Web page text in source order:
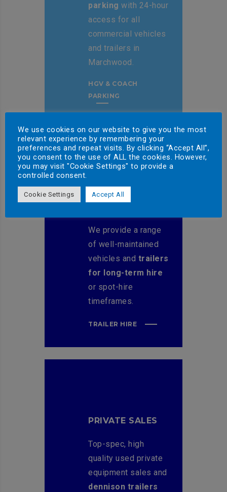
parking with 24-hour
access for all
commercial vehicles
and trailers in
Marchwood.
HGV & COACH
PARKING
We provide a range
of well-maintained
vehicles and trailers
for long-term hire
or spot-hire
timeframes.
TRAILER HIRE
PRIVATE SALES
Top-spec, high
quality used private
equipment sales and
dennison trailers
We use cookies on our website to give you the most
relevant experience by remembering your
preferences and repeat visits. By clicking “Accept All”,
you consent to the use of ALL the cookies. However,
you may visit "Cookie Settings" to provide a
controlled consent.
Cookie Settings Accept All